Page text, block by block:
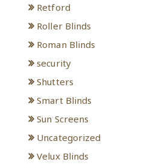
Retford
Roller Blinds
Roman Blinds
security
Shutters
Smart Blinds
Sun Screens
Uncategorized
Velux Blinds